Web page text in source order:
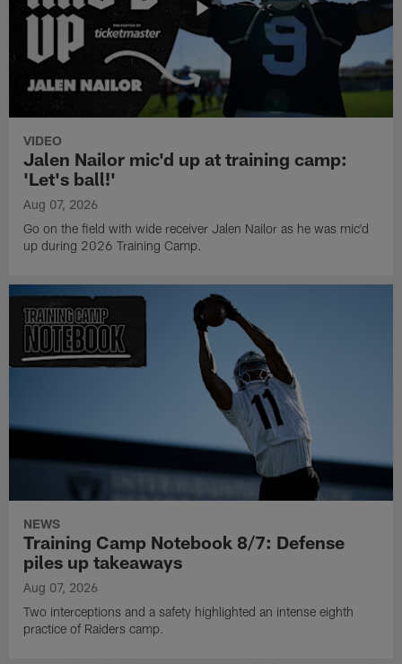
VIDEO
Jalen Nailor mic'd up at training camp:
'Let's ball!'
Aug 07, 2026
Go on the field with wide receiver Jalen Nailor as he was mic'd
up during 2026 Training Camp.
NEWS
Training Camp Notebook 8/7: Defense
piles up takeaways
Aug 07, 2026
Two interceptions and a safety highlighted an intense eighth
practice of Raiders camp.